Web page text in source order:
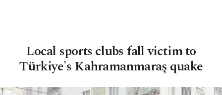
Local sports clubs fall victim to
Türkiye's Kahramanmaraş quake